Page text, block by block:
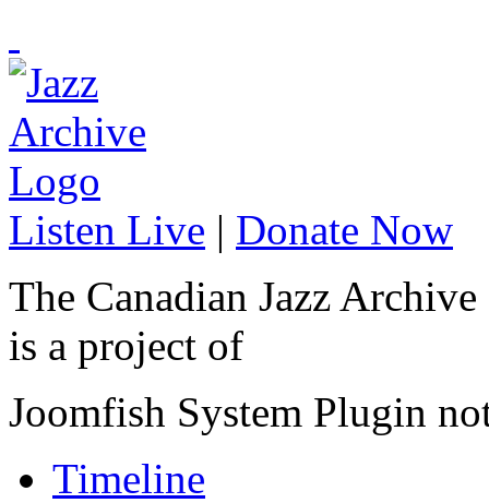
Listen Live | Donate Now
The Canadian Jazz Archive
is a project of
Joomfish System Plugin
Timeline